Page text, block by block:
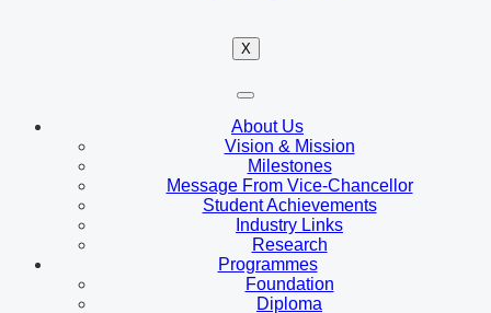
X
About Us
Vision & Mission
Milestones
Message From Vice-Chancellor
Student Achievements
Industry Links
Research
Programmes
Foundation
Diploma